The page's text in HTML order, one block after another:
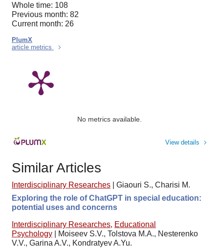
Whole time: 108
Previous month: 82
Current month: 26
PlumX
article metrics
No metrics available.
View details
Similar Articles
Interdisciplinary Researches
Giaouri S., Charisi M.
Exploring the role of ChatGPT in special education:
potential uses and concerns
Interdisciplinary Researches, Educational
Psychology
Moiseev S.V., Tolstova M.A., Nesterenko
V.V., Garina A.V., Kondratyev A.Yu.